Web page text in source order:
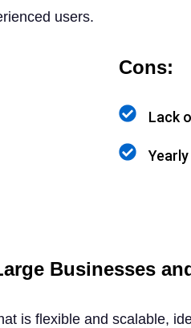
users.
Cons:
Lack
Businesses
is flexible and scalable,